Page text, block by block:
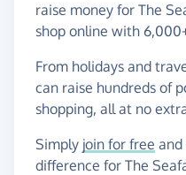
raise money for The
shop online with
From holidays and
can raise hundreds of
shopping, all at no
Simply join for free and
difference for The